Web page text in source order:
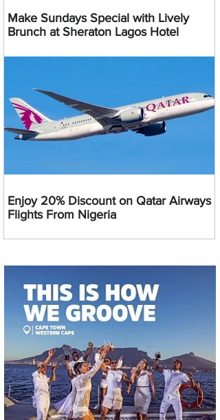
Make Sundays Special with Lively
Brunch at Sheraton Lagos Hotel
Enjoy 20% Discount on Qatar Airways
Flights From Nigeria